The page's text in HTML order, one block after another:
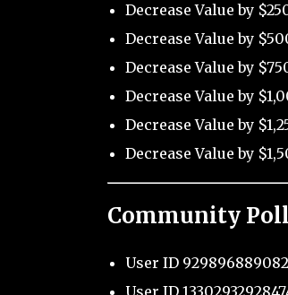
Decrease Value by
Decrease Value by
Decrease Value by
Decrease Value by
Decrease Value by
Decrease Value by
Community
User ID
User ID